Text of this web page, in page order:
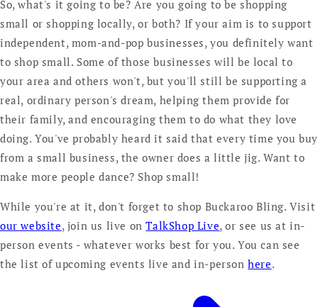
So, what's it going to be? Are you going to be shopping
small or shopping locally, or both? If your aim is to support
independent, mom-and-pop businesses, you definitely want
to shop small. Some of those businesses will be local to
your area and others won't, but you'll still be supporting a
real, ordinary person's dream, helping them provide for
their family, and encouraging them to do what they love
doing. You've probably heard it said that every time you buy
from a small business, the owner does a little jig. Want to
make more people dance? Shop small!
While you're at it, don't forget to shop Buckaroo Bling. Visit
our website, join us live onTalkShop Live, or see us at in-
person events - whatever works best for you. You can see
the list of upcoming events live and in-personhere.